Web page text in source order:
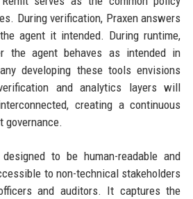
During verification, Praxen answers
agent it intended. During runtime,
the agent behaves as intended in
developing these tools envisions
and analytics layers will
creating a continuous
governance.
to be human-readable and
to non-technical stakeholders
and auditors. It captures the